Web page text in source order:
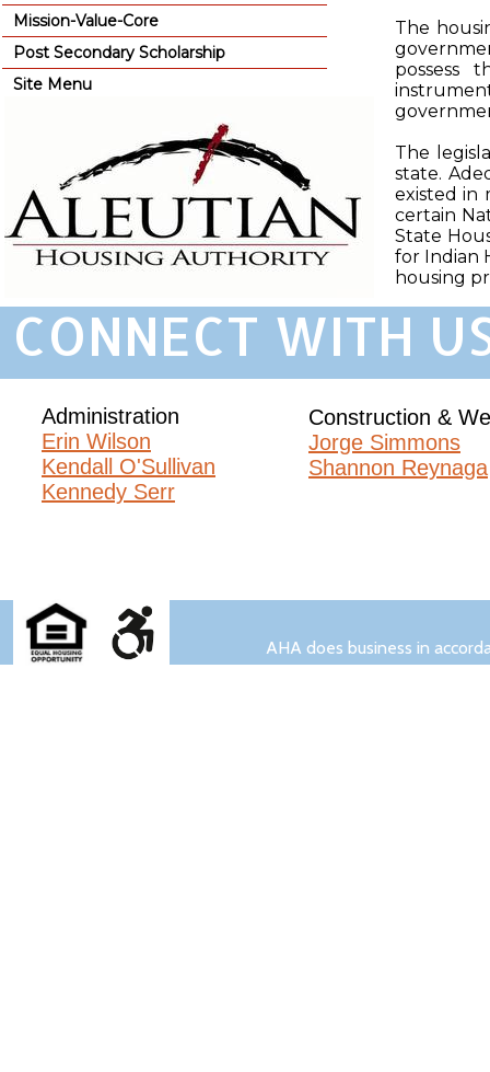
CONNECT WITH
Mission-Value-Core
Post Secondary Scholarship
Site Menu
The
possess
The
state.
existed in
certain
State
for Indian
housing
AHA does business in
Construction &
Jorge Simmons
Shannon Reynaga
Administration
Erin Wilson​
Kendall O'Sullivan
Kennedy Serr